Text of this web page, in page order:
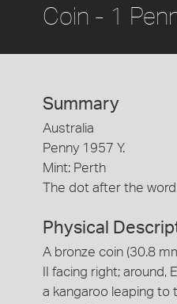
Coin - 1
Summary
Australia
Penny 1957 Y.
Mint: Perth
The dot after the
Physical
A bronze coin (30.8
II facing right; around,
a kangaroo leaping to